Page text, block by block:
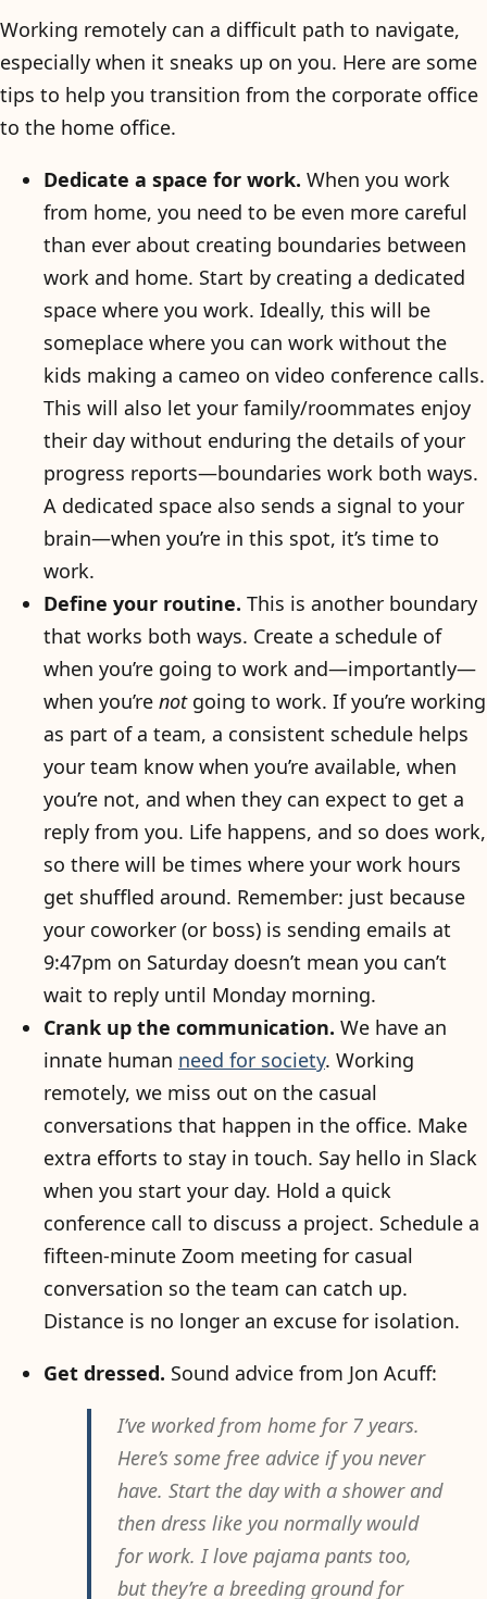
Working remotely can a difficult path to navigate,
especially when it sneaks up on you. Here are some
tips to help you transition from the corporate office
to the home office.
Dedicate a space for work. When you work
from home, you need to be even more careful
than ever about creating boundaries between
work and home. Start by creating a dedicated
space where you work. Ideally, this will be
someplace where you can work without the
kids making a cameo on video conference calls.
This will also let your family/roommates enjoy
their day without enduring the details of your
progress reports—boundaries work both ways.
A dedicated space also sends a signal to your
brain—when you’re in this spot, it’s time to
work.
Define your routine. This is another boundary
that works both ways. Create a schedule of
when you’re going to work and—importantly—
when you’re notgoing to work. If you’re working
as part of a team, a consistent schedule helps
your team know when you’re available, when
you’re not, and when they can expect to get a
reply from you. Life happens, and so does work,
so there will be times where your work hours
get shuffled around. Remember: just because
your coworker (or boss) is sending emails at
9:47pm on Saturday doesn’t mean you can’t
wait to reply until Monday morning.
Crank up the communication. We have an
innate human need for society. Working
remotely, we miss out on the casual
conversations that happen in the office. Make
extra efforts to stay in touch. Say hello in Slack
when you start your day. Hold a quick
conference call to discuss a project. Schedule a
fifteen-minute Zoom meeting for casual
conversation so the team can catch up.
Distance is no longer an excuse for isolation.
Get dressed. Sound advice from Jon Acuff:
I’ve worked from home for 7 years.
Here’s some free advice if you never
have. Start the day with a shower and
then dress like you normally would
for work. I love pajama pants too,
but they’re a breeding ground for